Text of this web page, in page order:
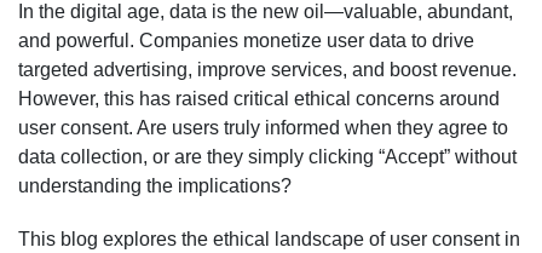
In the digital age, data is the new oil—valuable, abundant,
and powerful. Companies monetize user data to drive
targeted advertising, improve services, and boost revenue.
However, this has raised critical ethical concerns around
user consent. Are users truly informed when they agree to
data collection, or are they simply clicking “Accept” without
understanding the implications?
This blog explores the ethical landscape of user consent in